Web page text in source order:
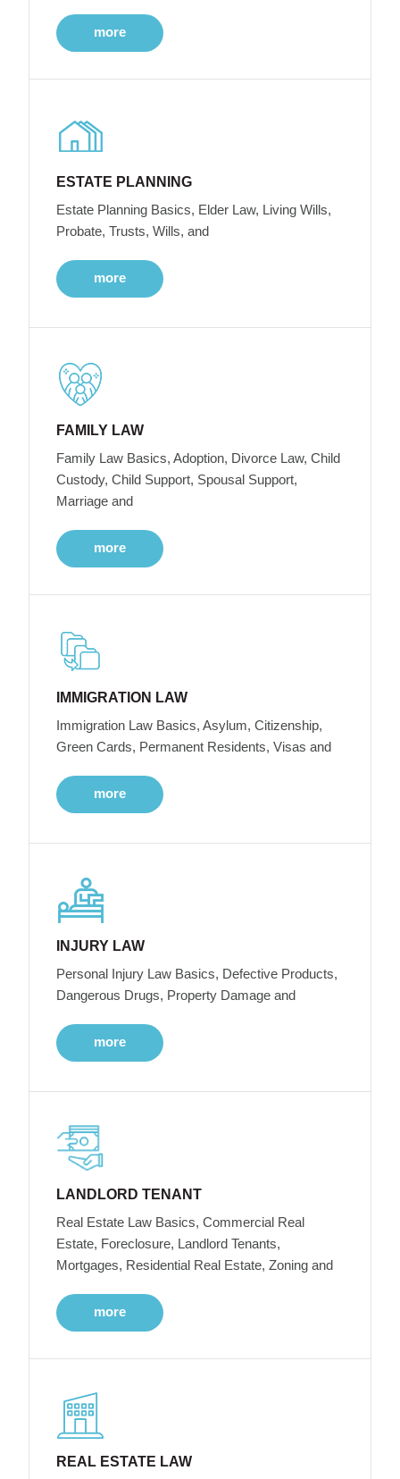
more
ESTATE PLANNING
Estate Planning Basics, Elder Law, Living Wills,
Probate, Trusts, Wills, and
more
FAMILY LAW
Family Law Basics, Adoption, Divorce Law, Child
Custody, Child Support, Spousal Support,
Marriage and
more
IMMIGRATION LAW
Immigration Law Basics, Asylum, Citizenship,
Green Cards, Permanent Residents, Visas and
more
INJURY LAW
Personal Injury Law Basics, Defective Products,
Dangerous Drugs, Property Damage and
more
LANDLORD TENANT
Real Estate Law Basics, Commercial Real
Estate, Foreclosure, Landlord Tenants,
Mortgages, Residential Real Estate, Zoning and
more
REAL ESTATE LAW